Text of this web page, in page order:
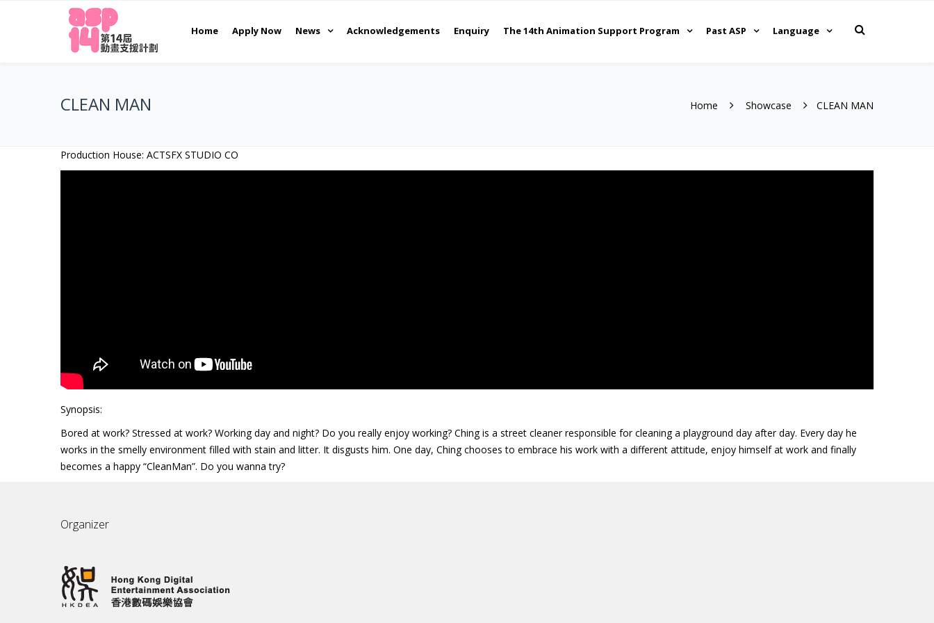
Home Apply Now News Acknowledgements Enquiry The 14th Animation Support Program Past ASP Language
CLEAN MAN Home Showcase CLEAN MAN
Production House: ACTSFX STUDIO CO
Synopsis:
Bored at work? Stressed at work? Working day and night? Do you really enjoy working? Ching is a street cleaner responsible for cleaning a playground day after day. Every day he
works in the smelly environment filled with stain and litter. It disgusts him. One day, Ching chooses to embrace his work with a different attitude, enjoy himself at work and finally
becomes a happy “CleanMan”. Do you wanna try?
Organizer